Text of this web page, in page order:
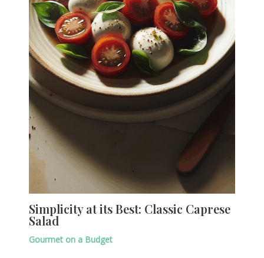
Simplicity at its Best: Classic Caprese
Salad
Gourmet on a Budget